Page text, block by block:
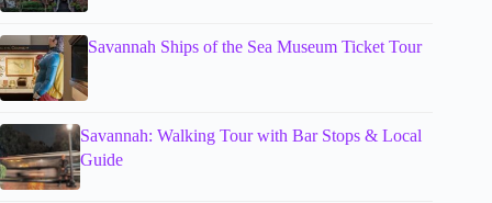
Savannah Ships of the Sea Museum Ticket Tour
Savannah: Walking Tour with Bar Stops & Local
Guide